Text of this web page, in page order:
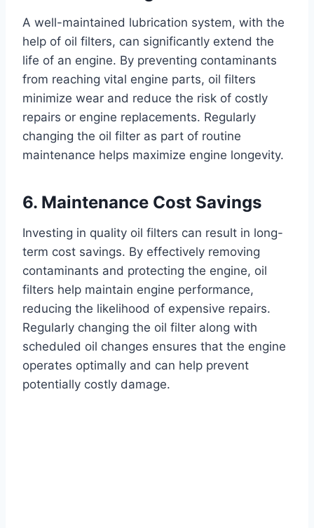
A well-maintained lubrication system, with the
help of oil filters, can significantly extend the
life of an engine. By preventing contaminants
from reaching vital engine parts, oil filters
minimize wear and reduce the risk of costly
repairs or engine replacements. Regularly
changing the oil filter as part of routine
maintenance helps maximize engine longevity.
6. Maintenance Cost Savings
Investing in quality oil filters can result in long-
term cost savings. By effectively removing
contaminants and protecting the engine, oil
filters help maintain engine performance,
reducing the likelihood of expensive repairs.
Regularly changing the oil filter along with
scheduled oil changes ensures that the engine
operates optimally and can help prevent
potentially costly damage.